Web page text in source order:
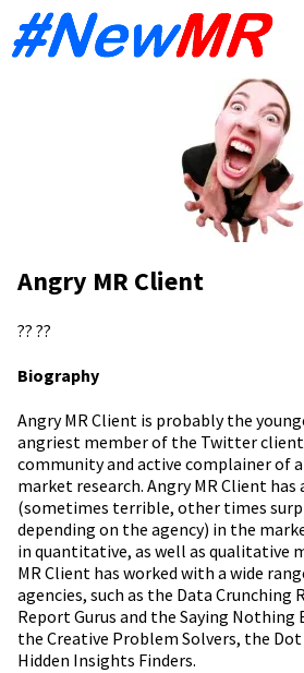
Angry MR Client
?? ??
Biography
Angry MR Client is probably the
angriest member of the Twitter
community and active complainer of
market research. Angry MR Client has
(sometimes terrible, other times
depending on the agency) in the
in quantitative, as well as qualitative
MR Client has worked with a wide
agencies, such as the Data Crunching
Report Gurus and the Saying
the Creative Problem Solvers, the
Hidden Insights Finders.